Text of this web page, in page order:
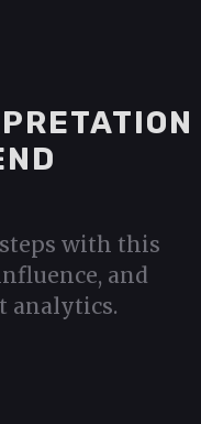
with this
and
analytics.